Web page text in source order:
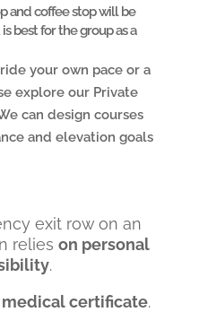
and coffee stop will be
best for the group as a
your own pace or a
explore our Private
can design courses
and elevation goals
exit row on an
relieson personal
.
certificate.